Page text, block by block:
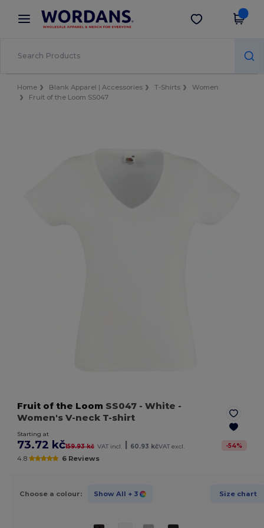
× Wordans App
Better prices on app!
Get the app
Home Blank Apparel | Accessories T-Shirts
Women
Fruit of the Loom SS047
Fruit of the Loom SS047 - White -
Women's V-neck T-shirt
Starting at
73.72 kč159.93 kč VAT incl. 60.93 kčVAT excl. -54%
4.8 6 Reviews
Choose a colour: Show All + 3 Size chart